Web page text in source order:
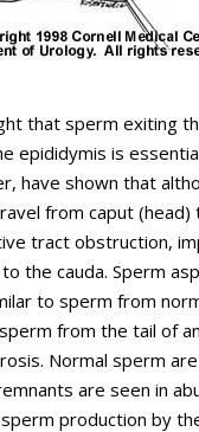
that sperm exiting
epididymis is
have shown that
from caput
tract obstruction,
the cauda. Sperm
to sperm from
from the tail of
Normal sperm
are seen in
production by